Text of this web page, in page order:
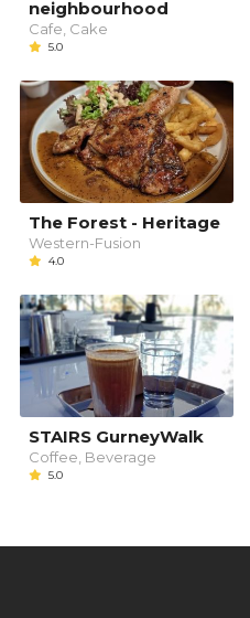
neighbourhood
Cafe, Cake
5.0
The Forest - Heritage
Western-Fusion
4.0
STAIRS GurneyWalk
Coffee, Beverage
5.0